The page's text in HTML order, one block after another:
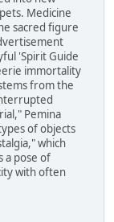
Medicine
sacred figure
'Spirit Guide
immortality
from the
Pemina
of objects
which
a pose of
with often